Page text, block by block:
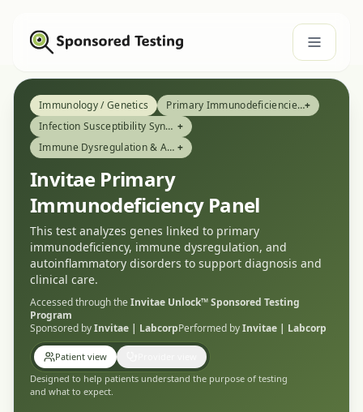
Immunology / Genetics Primary Immunodeficiencies (PID)+
Infection Susceptibility Syndromes +
Immune Dysregulation & Autoinflammatory Conditions +
Invitae Primary
Immunodeficiency Panel
This test analyzes genes linked to primary
immunodeficiency, immune dysregulation, and
autoinflammatory disorders to support diagnosis and
clinical care.
Accessed through the Invitae Unlock™Sponsored Testing
Program
Sponsored byInvitae | LabcorpPerformed byInvitae | Labcorp
Patient view
Designed to help patients understand the purpose of testing
and what to expect.